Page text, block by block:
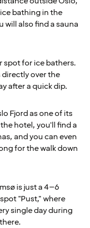
bathing in the
will also find a sauna
spot for ice bathers.
over the
after a quick dip.
Fjord as one of its
hotel, you'll find a
and you can even
for the walk down
is just a 4–6
"Pust," where
single day during